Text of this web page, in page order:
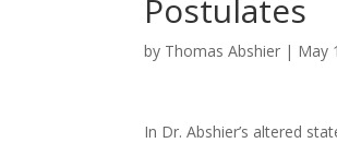
Postulates
by Thomas Abshier | May
In Dr. Abshier’s altered